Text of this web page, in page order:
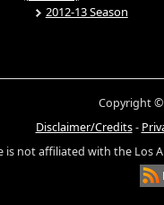
2012-13 Season
Copyright ©
Disclaimer/Credits-
is not affiliated with the Los